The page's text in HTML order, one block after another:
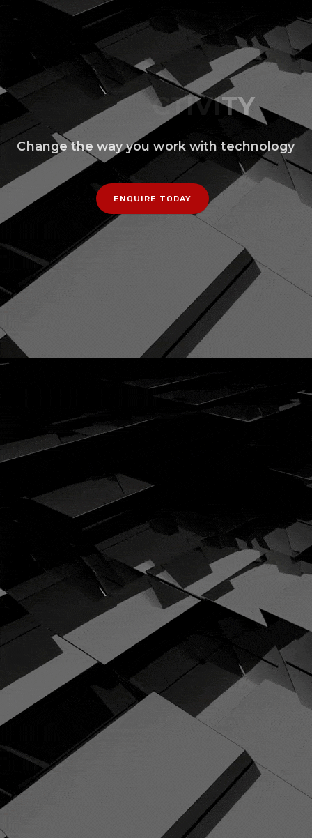
Change the way you work with technology
ENQUIRE TODAY